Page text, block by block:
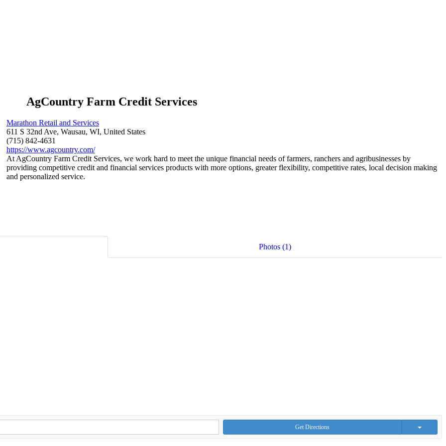
AgCountry Farm Credit Services
Marathon Retail and Services
611 S 32nd Ave, Wausau, WI, United States
(715) 842-4631
https://www.agcountry.com/
At AgCountry Farm Credit Services, we work hard to meet the unique financial needs of farmers, ranchers and agribusinesses by
providing competitive credit and financial services products with more options, greater flexibility, competitive rates, local decision making
and personalized service.
Photos (1)
Get Directions